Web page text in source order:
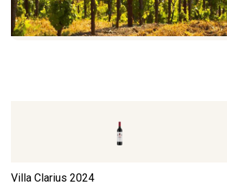
Villa Clarius 2024